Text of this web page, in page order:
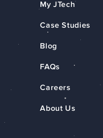
My JTech
Case Studies
Blog
FAQs
Careers
About Us